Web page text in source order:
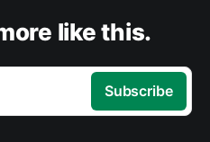
like this.
Subscribe